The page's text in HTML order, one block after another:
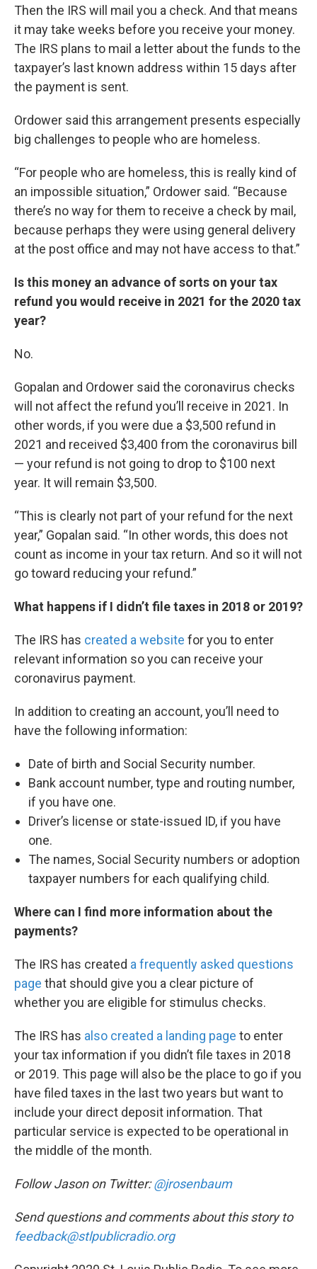
Then the IRS will mail you a check. And that means
it may take weeks before you receive your money.
The IRS plans to mail a letter about the funds to the
taxpayer’s last known address within 15 days after
the payment is sent.
Ordower said this arrangement presents especially
big challenges to people who are homeless.
“For people who are homeless, this is really kind of
an impossible situation,” Ordower said. “Because
there’s no way for them to receive a check by mail,
because perhaps they were using general delivery
at the post office and may not have access to that.”
Is this money an advance of sorts on your tax
refund you would receive in 2021 for the 2020 tax
year?
No.
Gopalan and Ordower said the coronavirus checks
will not affect the refund you’ll receive in 2021. In
other words, if you were due a $3,500 refund in
2021 and received $3,400 from the coronavirus bill
— your refund is not going to drop to $100 next
year. It will remain $3,500.
“This is clearly not part of your refund for the next
year,” Gopalan said. “In other words, this does not
count as income in your tax return. And so it will not
go toward reducing your refund.”
What happens if I didn’t file taxes in 2018 or 2019?
The IRS has created a website for you to enter
relevant information so you can receive your
coronavirus payment.
In addition to creating an account, you’ll need to
have the following information:
Date of birth and Social Security number.
Bank account number, type and routing number,
if you have one.
Driver’s license or state-issued ID, if you have
one.
The names, Social Security numbers or adoption
taxpayer numbers for each qualifying child.
Where can I find more information about the
payments?
The IRS has created a frequently asked questions
page that should give you a clear picture of
whether you are eligible for stimulus checks.
The IRS has also created a landing page to enter
your tax information if you didn’t file taxes in 2018
or 2019. This page will also be the place to go if you
have filed taxes in the last two years but want to
include your direct deposit information. That
particular service is expected to be operational in
the middle of the month.
Follow Jason on Twitter: @jrosenbaum
Send questions and comments about this story to
feedback@stlpublicradio.org